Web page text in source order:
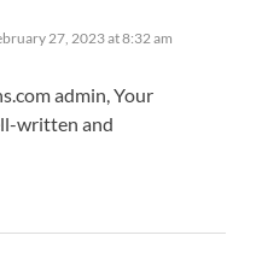
27, 2023 at 8:32 am
admin, Your
written and